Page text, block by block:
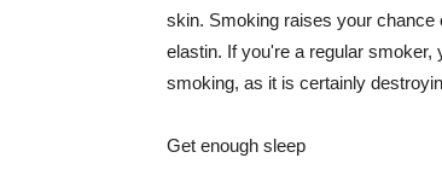
skin. Smoking raises your chance
elastin. If you're a regular
smoking, as it is certainly
Get enough sleep